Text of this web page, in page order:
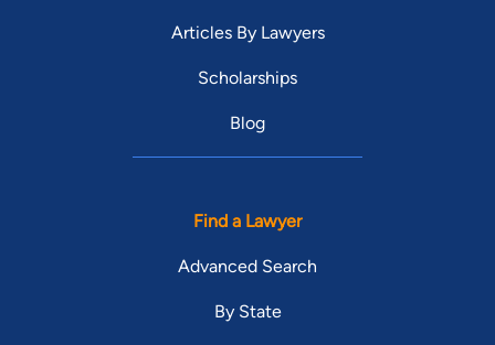
Articles By Lawyers
Scholarships
Blog
Find a Lawyer
Advanced Search
By State